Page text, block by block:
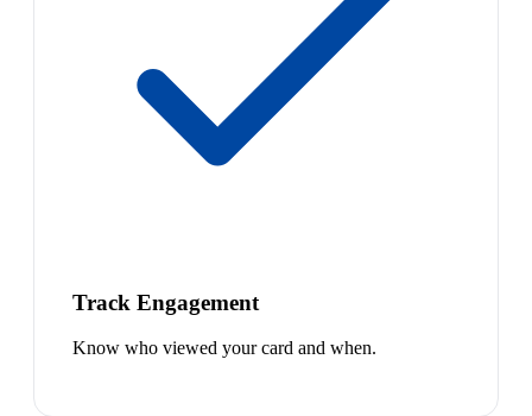
Track Engagement
Know who viewed your card and when.